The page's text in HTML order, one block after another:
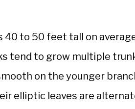
to 50 feet tall on
tend to grow multiple
on the younger
elliptic leaves are